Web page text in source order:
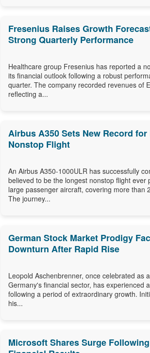
Fresenius Raises Growth
Strong Quarterly Performance
Healthcare group Fresenius has reported a
its financial outlook following a robust
quarter. The company recorded revenues of
reflecting a...
Airbus A350 Sets New Record
Nonstop Flight
An Airbus A350-1000ULR has successfully
believed to be the longest nonstop flight ever
large passenger aircraft, covering more than
The journey...
German Stock Market Prodigy
Downturn After Rapid Rise
Leopold Aschenbrenner, once celebrated as
Germany's financial sector, has experienced
following a period of extraordinary growth.
his...
Microsoft Shares Surge